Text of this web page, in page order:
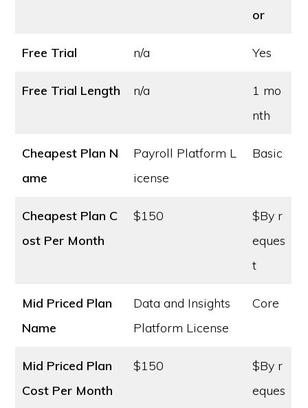
or
Free Trial n/a Yes
Free Trial Length n/a
1 mo
nth
Cheapest Plan N
ame
Payroll Platform L
icense
Basic
Cheapest Plan C
ost Per Month
$150
$By r
eques
t
Mid Priced Plan
Name
Data and Insights
Platform License
Core
Mid Priced Plan
Cost Per Month
$150
$By r
eques